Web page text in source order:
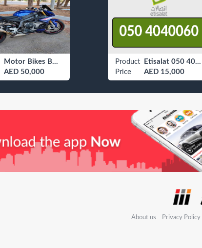
Motor Bikes BMW Adventure / Touring Bike
AED 50,000
Product
Price
Etisalat 050 4040060
AED 15,000
About us Privacy Policy